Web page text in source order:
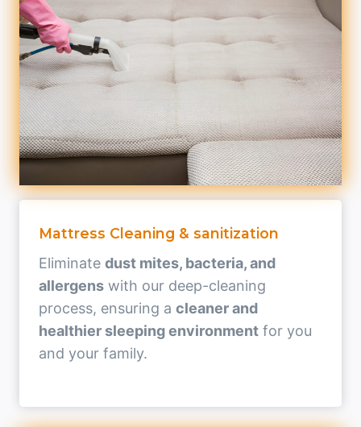
Mattress Cleaning & sanitization
Eliminate dust mites, bacteria, and
allergens with our deep-cleaning
process, ensuring a cleaner and
healthier sleeping environment for you
and your family.